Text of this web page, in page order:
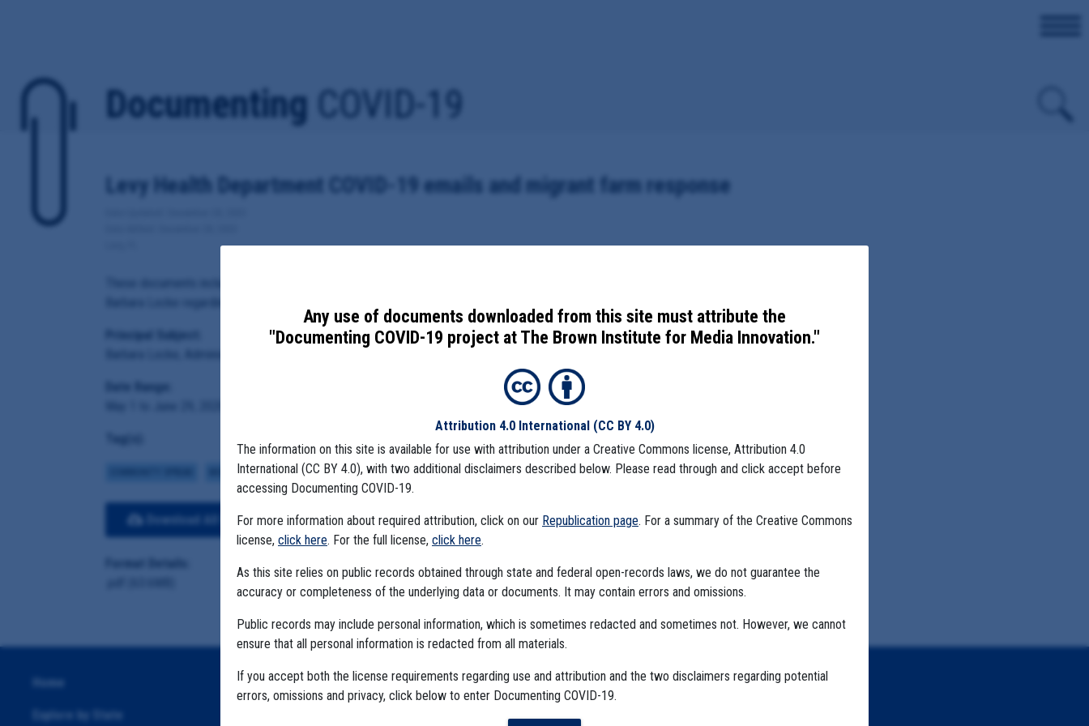
Documenting COVID-19
Levy Health Department COVID-19 emails and migrant farm response
Principal Subject:
Date Range:
Tag(s):
MIGRANT FARMS
Download All Files View Embedded Files
Format Details:
Any use of documents downloaded from this site must attribute the
"Documenting COVID-19 project at The Brown Institute for Media Innovation."
Attribution 4.0 International (CC BY 4.0)
The information on this site is available for use with attribution under a Creative Commons license, Attribution 4.0
International (CC BY 4.0), with two additional disclaimers described below. Please read through and click accept before
accessing Documenting COVID-19.
For more information about required attribution, click on our Republication page. For a summary of the Creative Commons
license, click here. For the full license, click here.
As this site relies on public records obtained through state and federal open-records laws, we do not guarantee the
accuracy or completeness of the underlying data or documents. It may contain errors and omissions.
Public records may include personal information, which is sometimes redacted and sometimes not. However, we cannot
ensure that all personal information is redacted from all materials.
If you accept both the license requirements regarding use and attribution and the two disclaimers regarding potential
errors, omissions and privacy, click below to enter Documenting COVID-19.
Home
Explore by State
The Algorithms Project